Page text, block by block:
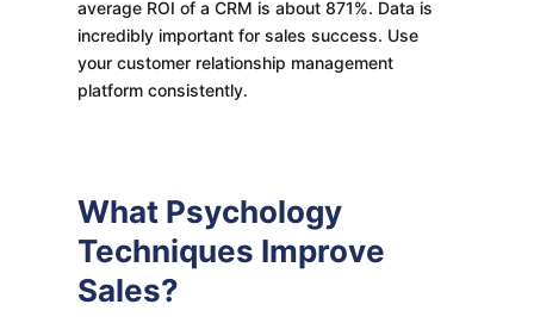
average ROI of a CRM is about 871%. Data is
incredibly important for sales success. Use
your customer relationship management
platform consistently.
What Psychology
Techniques Improve
Sales?